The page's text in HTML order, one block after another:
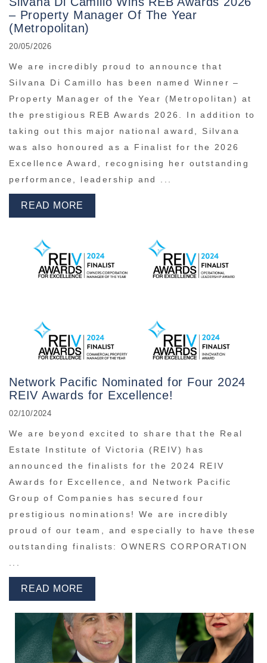
– Property Manager Of The Year
(Metropolitan)
20/05/2026
We are incredibly proud to announce that
Silvana Di Camillo has been named Winner –
Property Manager of the Year (Metropolitan) at
the prestigious REB Awards 2026. In addition to
taking out this major national award, Silvana
was also honoured as a Finalist for the 2026
Excellence Award, recognising her outstanding
performance, leadership and ...
READ MORE
Network Pacific Nominated for Four 2024
REIV Awards for Excellence!
02/10/2024
We are beyond excited to share that the Real
Estate Institute of Victoria (REIV) has
announced the finalists for the 2024 REIV
Awards for Excellence, and Network Pacific
Group of Companies has secured four
prestigious nominations! We are incredibly
proud of our team, and especially to have these
outstanding finalists: OWNERS CORPORATION
READ MORE